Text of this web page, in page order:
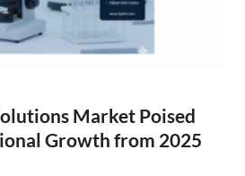
Market Poised
Growth from 2025